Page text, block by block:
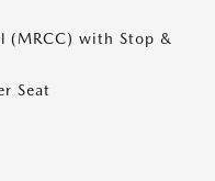
(MRCC) with Stop &
Seat